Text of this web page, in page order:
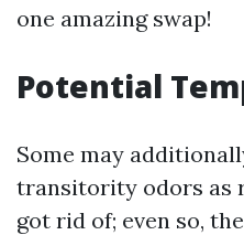
one amazing swap!
Potential
Some may
transitority odors as
got rid of; even so,